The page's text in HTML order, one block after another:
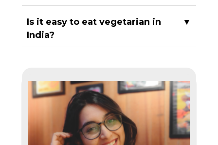
Is it easy to eat vegetarian in
India?
▼